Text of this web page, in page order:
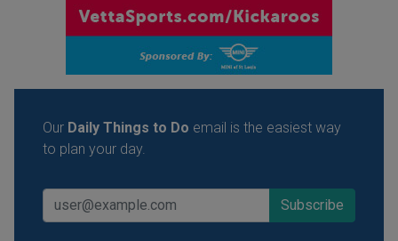
Our Daily Things to Do email is the easiest way
to plan your day.